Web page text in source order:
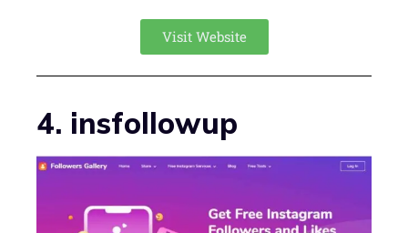
Visit Website
4. insfollowup